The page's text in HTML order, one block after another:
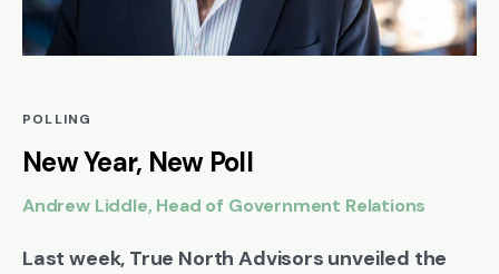
POLLING
New Year, New Poll
Andrew Liddle, Head of Government Relations
Last week, True North Advisors unveiled the